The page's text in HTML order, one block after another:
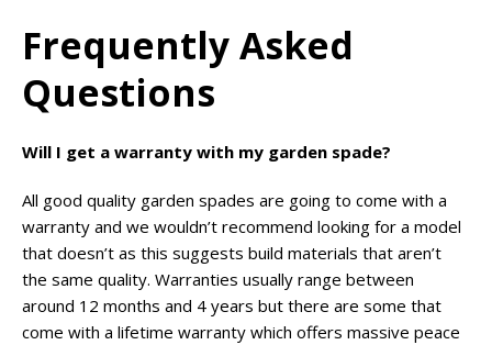
Frequently Asked
Questions
Will I get a warranty with my garden spade?
All good quality garden spades are going to come with a
warranty and we wouldn’t recommend looking for a model
that doesn’t as this suggests build materials that aren’t
the same quality. Warranties usually range between
around 12 months and 4 years but there are some that
come with a lifetime warranty which offers massive peace